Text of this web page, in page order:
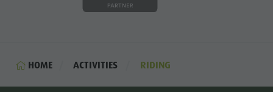
HOME ACTIVITIES RIDING